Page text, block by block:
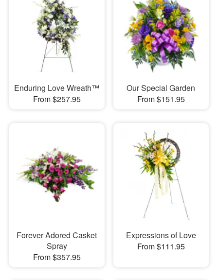
Enduring Love Wreath™
From $257.95
Our Special Garden
From $151.95
Forever Adored Casket
Spray
From $357.95
Expressions of Love
From $111.95